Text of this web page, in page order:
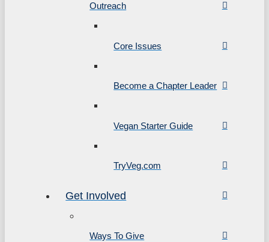
Outreach
Core Issues
Become a Chapter Leader
Vegan Starter Guide
TryVeg.com
Get Involved
Ways To Give